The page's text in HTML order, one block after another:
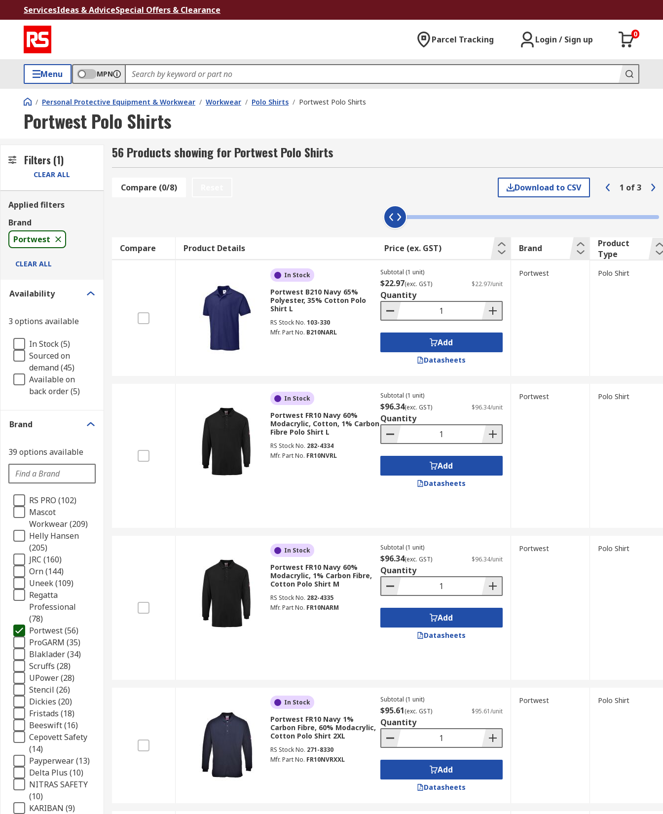
ServicesIdeas & AdviceSpecial Offers & Clearance
Parcel Tracking Login / Sign up
0
Menu MPN
/ Personal Protective Equipment & Workwear / Workwear / Polo Shirts / Portwest Polo Shirts
Portwest Polo Shirts
Filters (1)
CLEAR ALL
Applied filters
Brand
Portwest
CLEAR ALL
Availability
3 options available
In Stock (5)
Sourced on
demand (45)
Available on
back order (5)
Brand
39 options available
RS PRO (102)
Mascot
Workwear (209)
Helly Hansen
(205)
JRC (160)
Orn (144)
Uneek (109)
Regatta
Professional
(78)
Portwest (56)
ProGARM (35)
Blaklader (34)
Scruffs (28)
UPower (28)
Stencil (26)
Dickies (20)
Fristads (18)
Beeswift (16)
Cepovett Safety
(14)
Payperwear (13)
Delta Plus (10)
NITRAS SAFETY
(10)
KARIBAN (9)
56 Products showing for Portwest Polo Shirts
Compare (0/8) Download to CSV 1 of3
Compare Product Details Price (ex. GST) Brand
Product
Type
In Stock
Portwest B210 Navy 65%
Polyester, 35% Cotton Polo
Shirt L
RS Stock No. 103-330
Mfr. Part No. B210NARL
Subtotal (1 unit)
$22.97(exc. GST) $22.97/unit
Quantity
Add
Datasheets
Portwest Polo Shirt
In Stock
Portwest FR10 Navy 60%
Modacrylic, Cotton, 1% Carbon
Fibre Polo Shirt L
RS Stock No. 282-4334
Mfr. Part No. FR10NVRL
Subtotal (1 unit)
$96.34(exc. GST) $96.34/unit
Quantity
Add
Datasheets
Portwest Polo Shirt
In Stock
Portwest FR10 Navy 60%
Modacrylic, 1% Carbon Fibre,
Cotton Polo Shirt M
RS Stock No. 282-4335
Mfr. Part No. FR10NARM
Subtotal (1 unit)
$96.34(exc. GST) $96.34/unit
Quantity
Add
Datasheets
Portwest Polo Shirt
In Stock
Portwest FR10 Navy 1%
Carbon Fibre, 60% Modacrylic,
Cotton Polo Shirt 2XL
RS Stock No. 271-8330
Mfr. Part No. FR10NVRXXL
Subtotal (1 unit)
$95.61(exc. GST) $95.61/unit
Quantity
Add
Datasheets
Portwest Polo Shirt